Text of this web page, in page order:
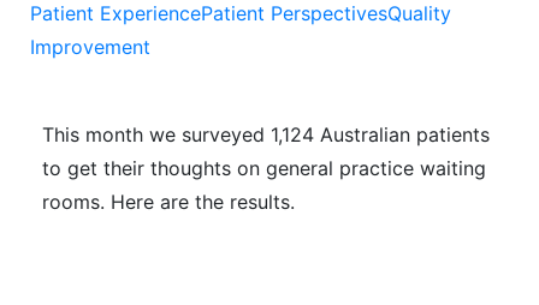
Patient ExperiencePatient PerspectivesQuality
Improvement
This month we surveyed 1,124 Australian patients
to get their thoughts on general practice waiting
rooms. Here are the results.